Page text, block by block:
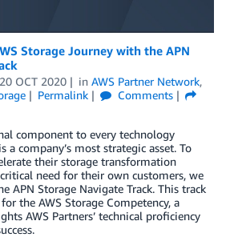
Storage Journey with the APN
20 OCT 2020 in AWS Partner Network,
Permalink
Comments
component to every technology
a company’s most strategic asset. To
their storage transformation
need for their own customers, we
APN Storage Navigate Track. This track
the AWS Storage Competency, a
AWS Partners’ technical proficiency